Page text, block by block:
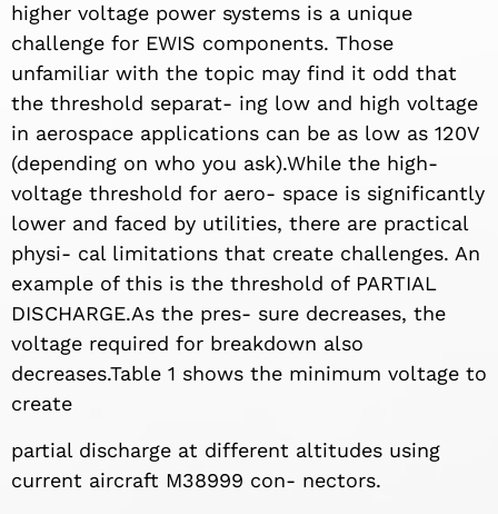
higher voltage power systems is a unique
challenge for EWIS components. Those
unfamiliar with the topic may find it odd that
the threshold separat- ing low and high voltage
in aerospace applications can be as low as 120V
(depending on who you ask).While the high-
voltage threshold for aero- space is significantly
lower and faced by utilities, there are practical
physi- cal limitations that create challenges. An
example of this is the threshold of PARTIAL
DISCHARGE.As the pres- sure decreases, the
voltage required for breakdown also
decreases.Table 1 shows the minimum voltage to
create
partial discharge at different altitudes using
current aircraft M38999 con- nectors.